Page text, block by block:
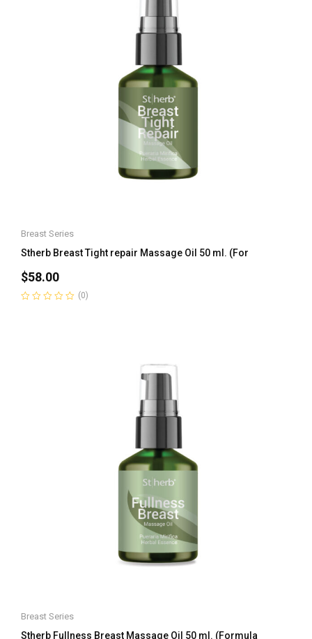
Breast Series
Stherb Breast Tight repair Massage Oil 50 ml. (For
$58.00
(0)
Breast Series
Stherb Fullness Breast Massage Oil 50 ml. (Formula